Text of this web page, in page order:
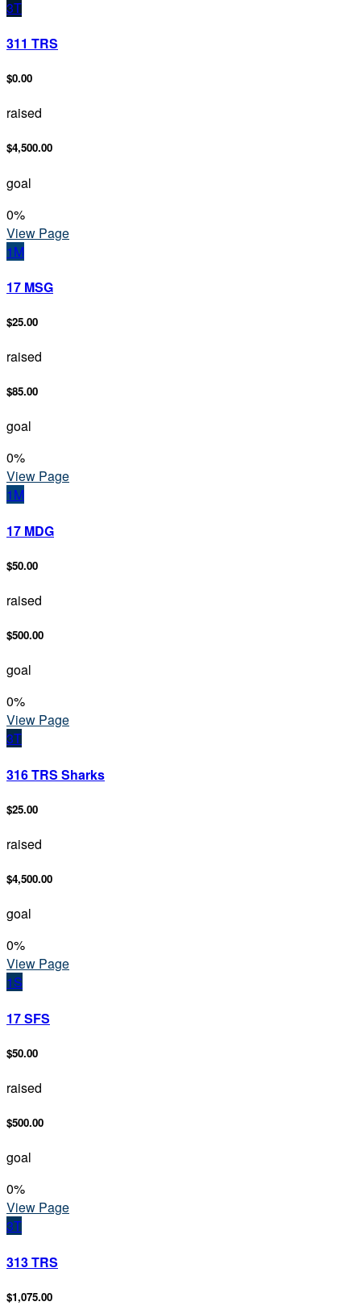
3T
311 TRS
$0.00
raised
$4,500.00
goal
0%
View Page
1M
17 MSG
$25.00
raised
$85.00
goal
0%
View Page
1M
17 MDG
$50.00
raised
$500.00
goal
0%
View Page
3T
316 TRS Sharks
$25.00
raised
$4,500.00
goal
0%
View Page
1S
17 SFS
$50.00
raised
$500.00
goal
0%
View Page
3T
313 TRS
$1,075.00